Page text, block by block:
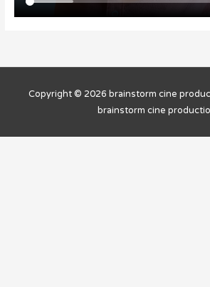
Copyright © 2026 brainstorm cine
brainstorm cine